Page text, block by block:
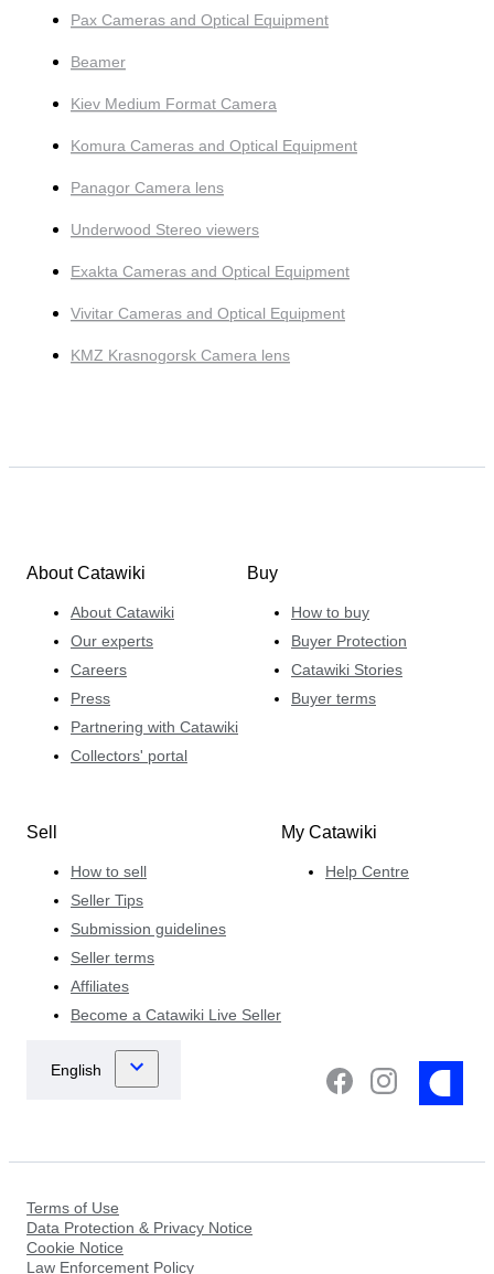
Pax Cameras and Optical Equipment
Beamer
Kiev Medium Format Camera
Komura Cameras and Optical Equipment
Panagor Camera lens
Underwood Stereo viewers
Exakta Cameras and Optical Equipment
Vivitar Cameras and Optical Equipment
KMZ Krasnogorsk Camera lens
About Catawiki
About Catawiki
Our experts
Careers
Press
Partnering with Catawiki
Collectors' portal
Buy
How to buy
Buyer Protection
Catawiki Stories
Buyer terms
Sell
How to sell
Seller Tips
Submission guidelines
Seller terms
Affiliates
Become a Catawiki Live Seller
My Catawiki
Help Centre
Terms of Use
Data Protection & Privacy Notice
Cookie Notice
Law Enforcement Policy